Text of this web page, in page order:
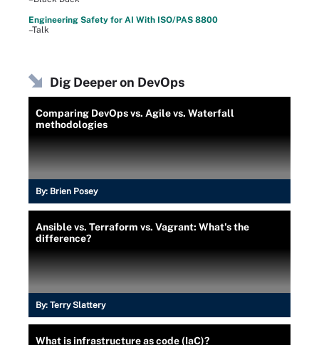
Engineering Safety for AI With ISO/PAS 8800
–Talk
Dig Deeper on DevOps
Comparing DevOps vs. Agile vs. Waterfall
methodologies
By: Brien Posey
Ansible vs. Terraform vs. Vagrant: What's the
difference?
By: Terry Slattery
What is infrastructure as code (IaC)?